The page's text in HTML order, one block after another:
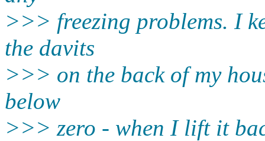
>>> freezing problems. I
the davits
>>> on the back of my
below
>>> zero - when I lift it